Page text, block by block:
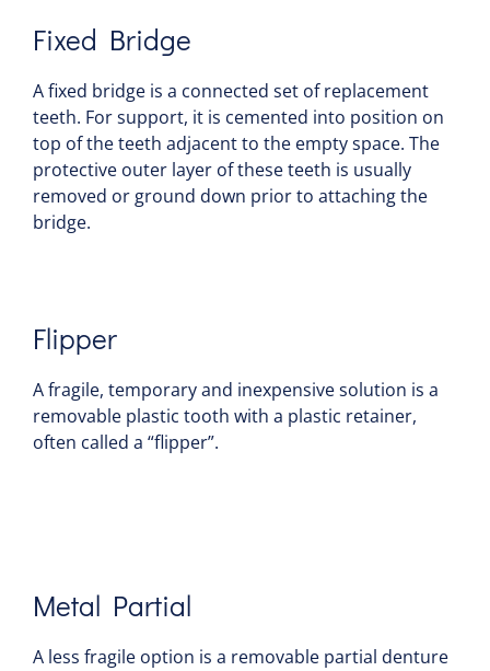
Fixed Bridge
A fixed bridge is a connected set of replacement
teeth. For support, it is cemented into position on
top of the teeth adjacent to the empty space. The
protective outer layer of these teeth is usually
removed or ground down prior to attaching the
bridge.
Flipper
A fragile, temporary and inexpensive solution is a
removable plastic tooth with a plastic retainer,
often called a “flipper”.
Metal Partial
A less fragile option is a removable partial denture